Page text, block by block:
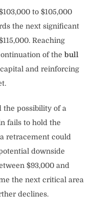
to $105,000
the next significant
Reaching
of the bull
and reinforcing
the possibility of a
fails to hold the
retracement could
downside
$93,000 and
the next critical area
declines.